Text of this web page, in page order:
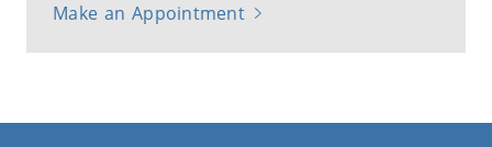
Make an Appointment